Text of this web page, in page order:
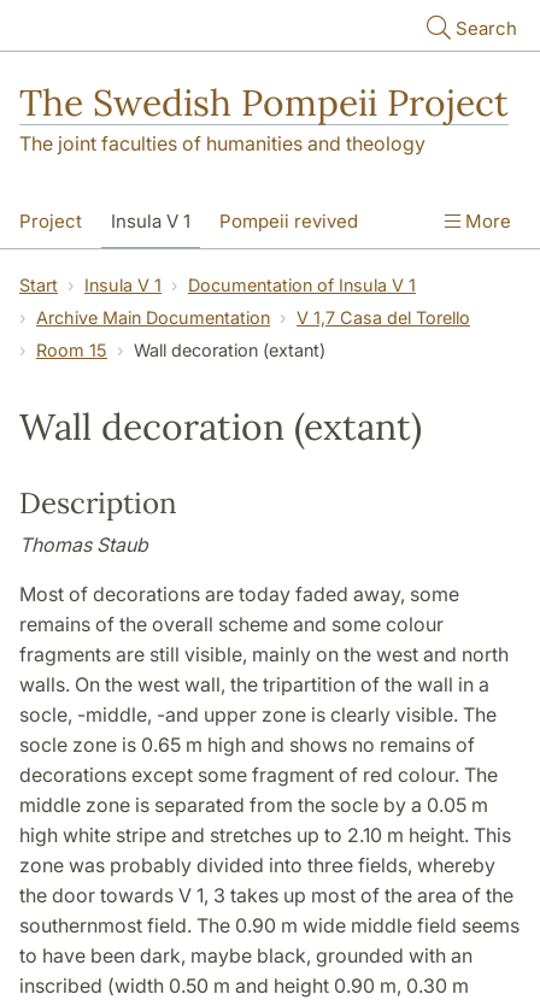
Search
The Swedish Pompeii Project
The joint faculties of humanities and theology
Project Insula V 1 Pompeii revived More
Start Insula V 1
Documentation of Insula V 1
Archive Main Documentation
V 1,7 Casa del Torello
Room 15
Wall decoration (extant)
Wall decoration (extant)
Description
Thomas Staub
Most of decorations are today faded away, some
remains of the overall scheme and some colour
fragments are still visible, mainly on the west and north
walls. On the west wall, the tripartition of the wall in a
socle, -middle, -and upper zone is clearly visible. The
socle zone is 0.65 m high and shows no remains of
decorations except some fragment of red colour. The
middle zone is separated from the socle by a 0.05 m
high white stripe and stretches up to 2.10 m height. This
zone was probably divided into three fields, whereby
the door towards V 1, 3 takes up most of the area of the
southernmost field. The 0.90 m wide middle field seems
to have been dark, maybe black, grounded with an
inscribed (width 0.50 m and height 0.90 m, 0.30 m